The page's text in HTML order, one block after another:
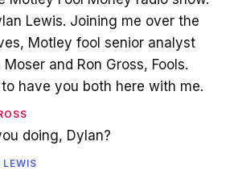
Lewis. Joining me over the
Motley fool senior analyst
Moser and Ron Gross, Fools.
have you both here with me.
doing, Dylan?